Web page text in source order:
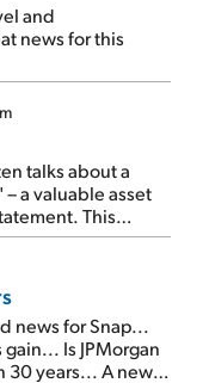
and
news for this
talks about a
a valuable asset
This
news for Snap...
Is JPMorgan
30 years... A new